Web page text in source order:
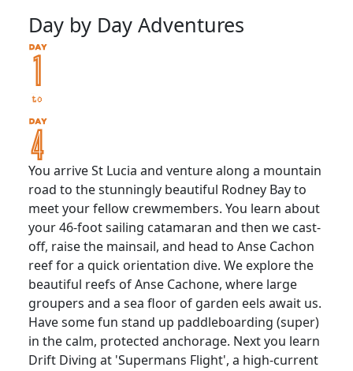
Day by Day Adventures
You arrive St Lucia and venture along a mountain
road to the stunningly beautiful Rodney Bay to
meet your fellow crewmembers. You learn about
your 46-foot sailing catamaran and then we cast-
off, raise the mainsail, and head to Anse Cachon
reef for a quick orientation dive. We explore the
beautiful reefs of Anse Cachone, where large
groupers and a sea floor of garden eels await us.
Have some fun stand up paddleboarding (super)
in the calm, protected anchorage. Next you learn
Drift Diving at 'Supermans Flight', a high-current